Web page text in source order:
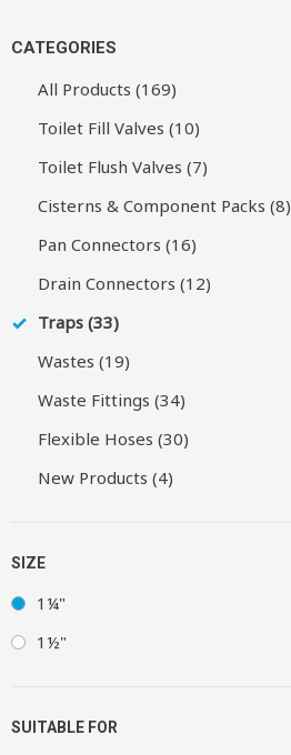
CATEGORIES
All Products (169)
Toilet Fill Valves (10)
Toilet Flush Valves (7)
Cisterns & Component Packs (8)
Pan Connectors (16)
Drain Connectors (12)
Traps (33)
Wastes (19)
Waste Fittings (34)
Flexible Hoses (30)
New Products (4)
SIZE
1¼"
1½"
SUITABLE FOR